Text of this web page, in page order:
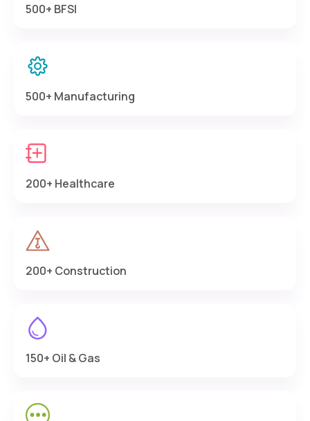
500+ BFSI
500+ Manufacturing
200+ Healthcare
200+ Construction
150+ Oil & Gas